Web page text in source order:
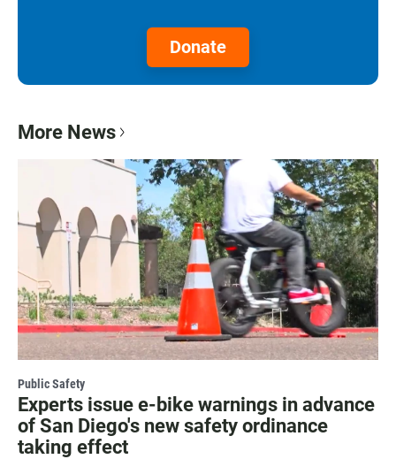
Donate
More News
Public Safety
Experts issue e-bike warnings in advance
of San Diego's new safety ordinance
taking effect